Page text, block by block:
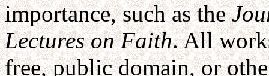
importance, such as the
Lectures on Faith. All
free, public domain, or